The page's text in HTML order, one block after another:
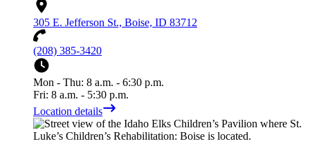
305 E. Jefferson St., Boise, ID 83712
(208) 385-3420
Mon - Thu: 8 a.m. - 6:30 p.m.
Fri: 8 a.m. - 5:30 p.m.
Location details